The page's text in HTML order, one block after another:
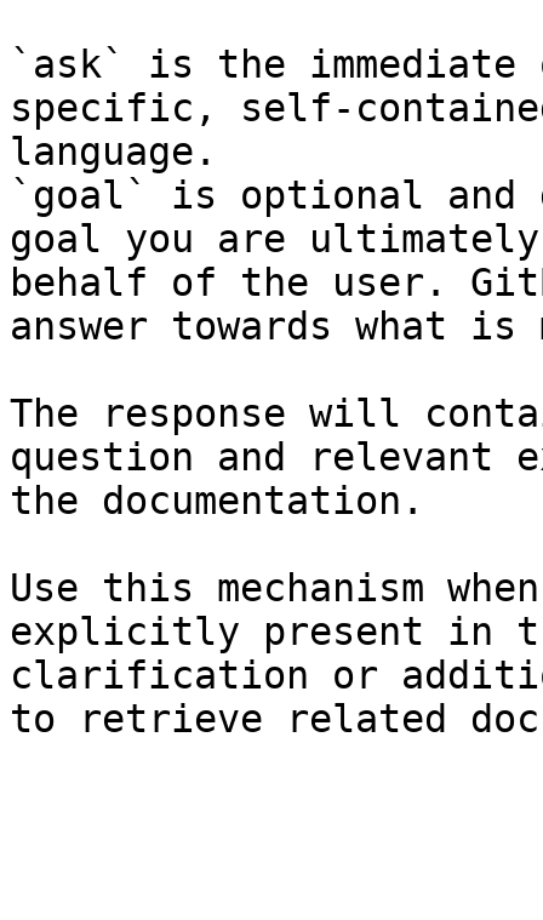
`ask` is the
specific, self-
language.
`goal` is optional and
goal you are
behalf of the user.
answer towards what
The response will
question and relevant
the documentation.
Use this mechanism
explicitly present in
clarification or